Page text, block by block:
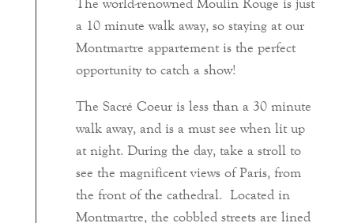
a 10 minute walk away, so staying at our
Montmartre appartement is the perfect
opportunity to catch a show!
The Sacré Coeur is less than a 30 minute
walk away, and is a must see when lit up
at night. During the day, take a stroll to
see the magnificent views of Paris, from
the front of the cathedral. Located in
Montmartre, the cobbled streets are lined